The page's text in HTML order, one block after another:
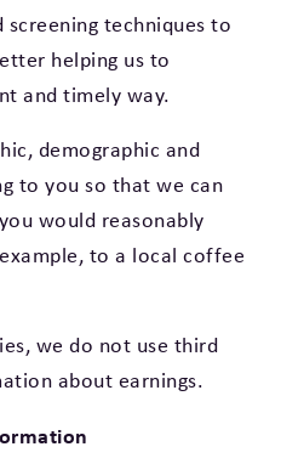
techniques to
helping us to
and timely way.
demographic and
to you so that we can
would reasonably
to a local coffee
we do not use third
about earnings.